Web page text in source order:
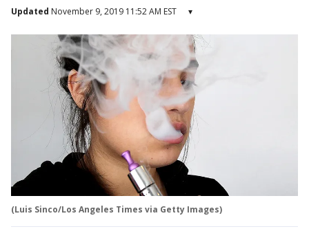
Updated November 9, 2019 11:52 AM EST ▾
(Luis Sinco/Los Angeles Times via Getty Images)